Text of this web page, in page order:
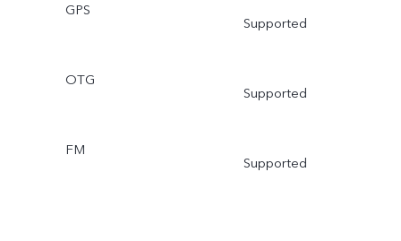
GPS
Supported
OTG
Supported
FM
Supported